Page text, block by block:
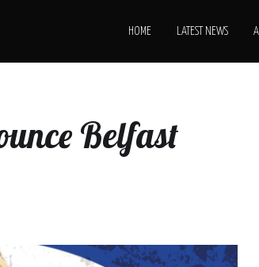
HOME LATEST NEWS
Belfast